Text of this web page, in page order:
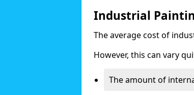
Industrial
The average cost of
However, this can vary
The amount of